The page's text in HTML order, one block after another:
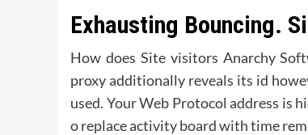
Exhausting Bouncing.
How does Site visitors Anarchy
proxy additionally reveals its id
used. Your Web Protocol address is
o replace activity board with time